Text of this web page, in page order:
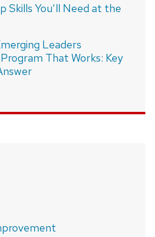
Skills You’ll Need at the
Leaders
That Works: Key